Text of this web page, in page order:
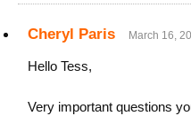
Cheryl Paris March 16,
Hello Tess,
Very important questions